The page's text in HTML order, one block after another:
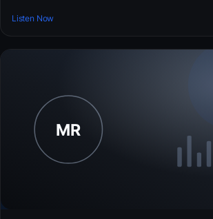
Listen Now